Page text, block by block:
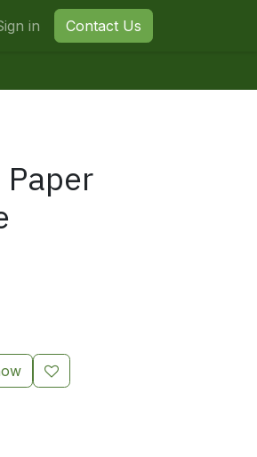
in Contact Us
Paper